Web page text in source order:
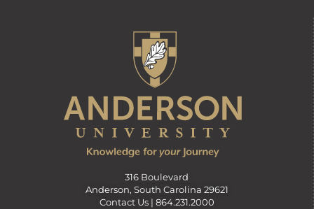
316 Boulevard
Anderson, South Carolina 29621
Contact Us | 864.231.2000